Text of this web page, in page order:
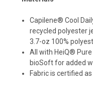
Capilene® Cool
recycled polyester
3.7-oz 100%
All with HeiQ®
bioSoftfor added
Fabric is certified